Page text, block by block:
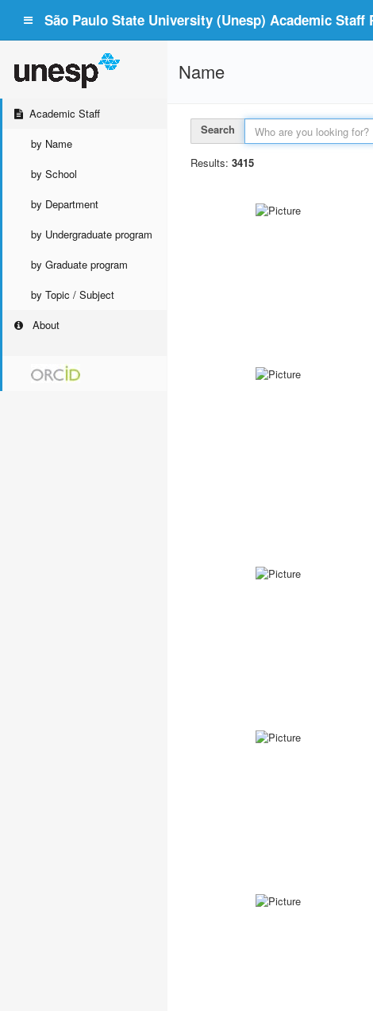
São Paulo State University (Unesp) Academic Staff
Academic Staff
by Name
by School
by Department
by Undergraduate program
by Graduate program
by Topic / Subject
About
Name
Search
Results: 3415